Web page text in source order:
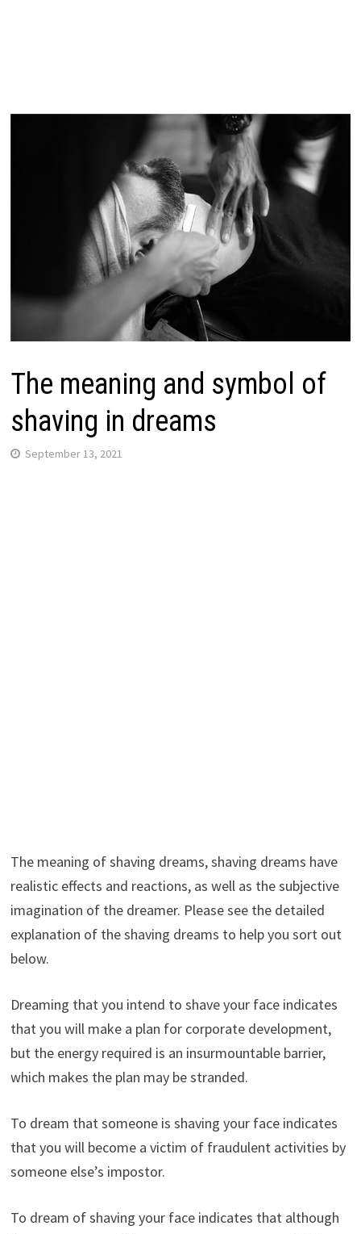
The meaning and symbol of
shaving in dreams
September 13, 2021
The meaning of shaving dreams, shaving dreams have
realistic effects and reactions, as well as the subjective
imagination of the dreamer. Please see the detailed
explanation of the shaving dreams to help you sort out
below.
Dreaming that you intend to shave your face indicates
that you will make a plan for corporate development,
but the energy required is an insurmountable barrier,
which makes the plan may be stranded.
To dream that someone is shaving your face indicates
that you will become a victim of fraudulent activities by
someone else’s impostor.
To dream of shaving your face indicates that although